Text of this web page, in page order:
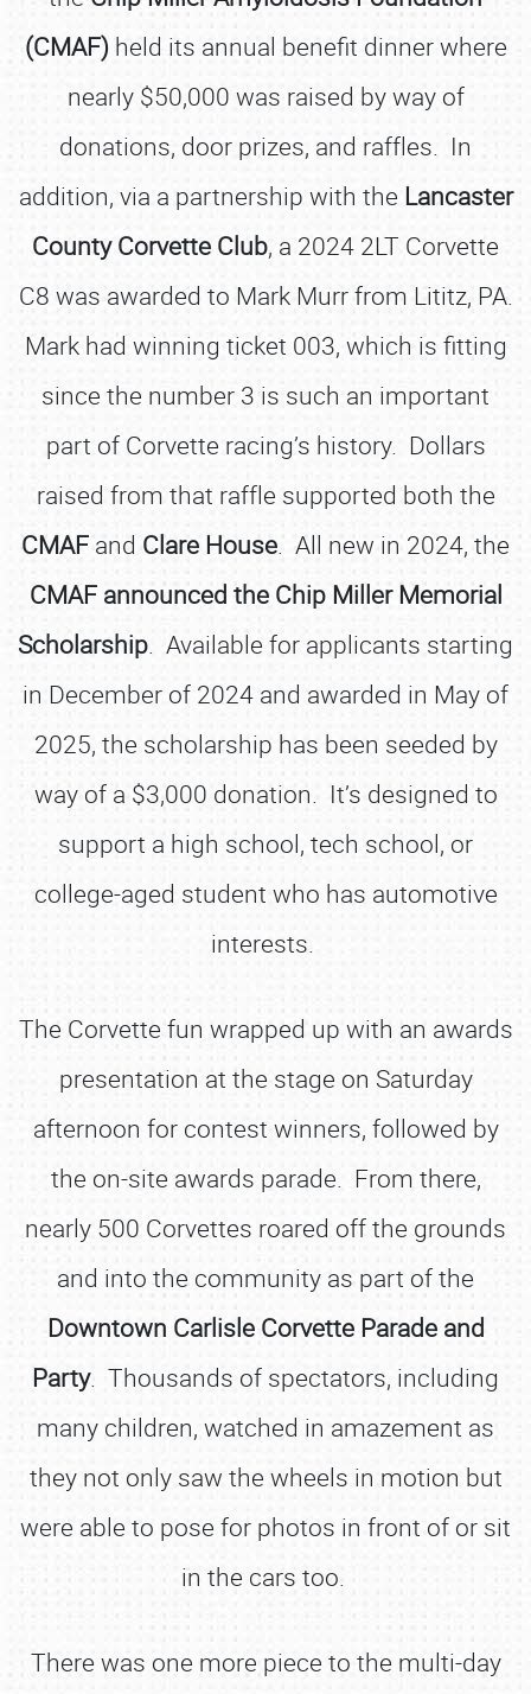
(CMAF)held its annual benefit dinner where
nearly $50,000 was raised by way of
donations, door prizes, and raffles. In
addition, via a partnership with the Lancaster
County Corvette Club, a 2024 2LT Corvette
C8 was awarded to Mark Murr from Lititz, PA.
Mark had winning ticket 003, which is fitting
since the number 3 is such an important
part of Corvette racing’s history. Dollars
raised from that raffle supported both the
CMAF and Clare House. All new in 2024, the
CMAF announced the Chip Miller Memorial
Scholarship. Available for applicants starting
in December of 2024 and awarded in May of
2025, the scholarship has been seeded by
way of a $3,000 donation. It’s designed to
support a high school, tech school, or
college-aged student who has automotive
interests.
The Corvette fun wrapped up with an awards
presentation at the stage on Saturday
afternoon for contest winners, followed by
the on-site awards parade. From there,
nearly 500 Corvettes roared off the grounds
and into the community as part of the
Downtown Carlisle Corvette Parade and
Party. Thousands of spectators, including
many children, watched in amazement as
they not only saw the wheels in motion but
were able to pose for photos in front of or sit
in the cars too.
There was one more piece to the multi-day